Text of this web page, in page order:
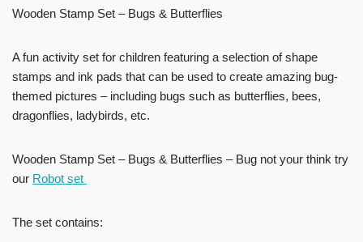
Wooden Stamp Set – Bugs & Butterflies
A fun activity set for children featuring a selection of shape
stamps and ink pads that can be used to create amazing bug-
themed pictures – including bugs such as butterflies, bees,
dragonflies, ladybirds, etc.
Wooden Stamp Set – Bugs & Butterflies – Bug not your think try
our Robot set
The set contains: